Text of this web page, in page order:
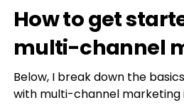
How to get
multi-channel
Below, I break down the
with multi-channel marketing